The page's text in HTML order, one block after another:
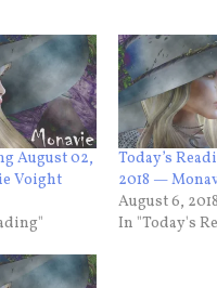
August 02,
Voight
Today’s
2018 —
August 6, 2018
In "Today's